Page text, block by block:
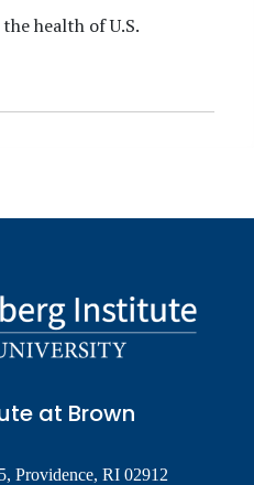
health of U.S.
at Brown
Providence, RI 02912